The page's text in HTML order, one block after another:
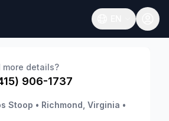
Open language
more details?
906-1737
Stoop • Richmond, Virginia •